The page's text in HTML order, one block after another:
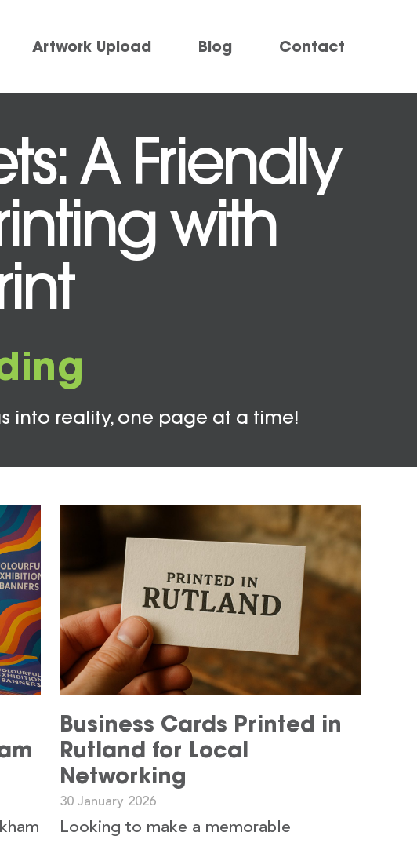
Artwork Upload Blog Contact
A Friendly
with
into reality, one page at a time!
Business Cards Printed in
Rutland for Local
Networking
30 January 2026
Looking to make a memorable